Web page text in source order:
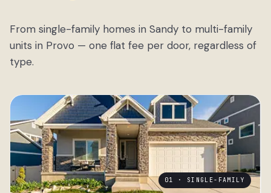
From single-family homes in Sandy to multi-family
units in Provo — one flat fee per door, regardless of
type.
01 · SINGLE-FAMILY